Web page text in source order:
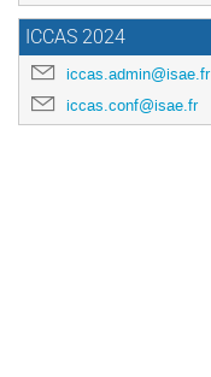
ICCAS 2024
iccas.admin@isae.fr
iccas.conf@isae.fr